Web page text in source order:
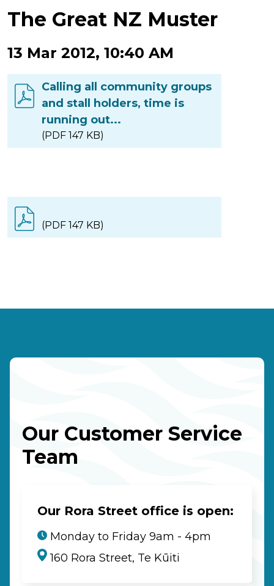
The Great NZ Muster
13 Mar 2012, 10:40 AM
Calling all community groups
and stall holders, time is
running out...
(PDF 147 KB)
(PDF 147 KB)
Our Customer Service
Team
Our Rora Street office is open:
Monday to Friday 9am - 4pm
160 Rora Street, Te Kūiti